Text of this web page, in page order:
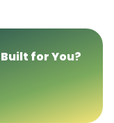
Built for You?